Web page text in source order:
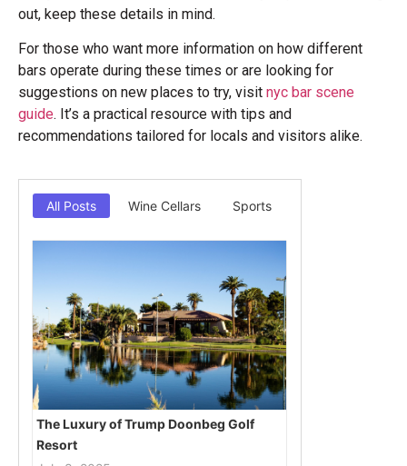
out, keep these details in mind.
For those who want more information on how different
bars operate during these times or are looking for
suggestions on new places to try, visit nyc bar scene
guide. It’s a practical resource with tips and
recommendations tailored for locals and visitors alike.
All Posts Wine Cellars Sports
The Luxury of Trump Doonbeg Golf
Resort